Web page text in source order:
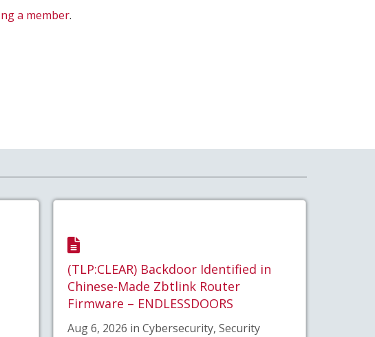
a member.
(TLP:CLEAR) Backdoor Identified in
Chinese-Made Zbtlink Router
Firmware – ENDLESSDOORS
Aug 6, 2026 in Cybersecurity, Security